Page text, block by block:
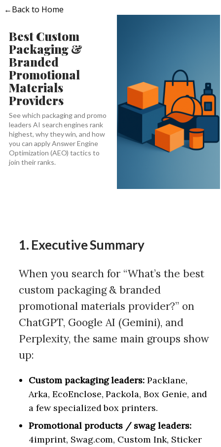
←Back to Home
Best Custom
Packaging &
Branded
Promotional
Materials
Providers
See which packaging and promo
leaders AI search engines rank
highest, why they win, and how
you can apply Answer Engine
Optimization (AEO) tactics to
join their ranks.
1. Executive Summary
When you search for “What’s the best
custom packaging & branded
promotional materials provider?” on
ChatGPT, Google AI (Gemini), and
Perplexity, the same main groups show
up:
Custom packaging leaders: Packlane,
Arka, EcoEnclose, Packola, Box Genie, and
a few specialized box printers.
Promotional products / swag leaders:
4imprint, Swag.com, Custom Ink, Sticker